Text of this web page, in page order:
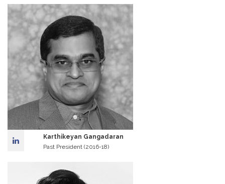
Karthikeyan Gangadaran
Past President (2016-18)